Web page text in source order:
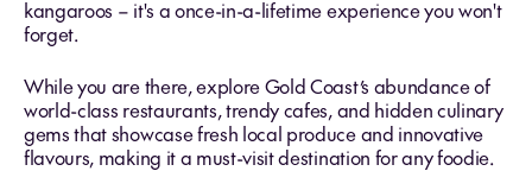
kangaroos – it's a once-in-a-lifetime experience you won't
forget.
While you are there, explore Gold Coast’s abundance of
world-class restaurants, trendy cafes, and hidden culinary
gems that showcase fresh local produce and innovative
flavours, making it a must-visit destination for any foodie.